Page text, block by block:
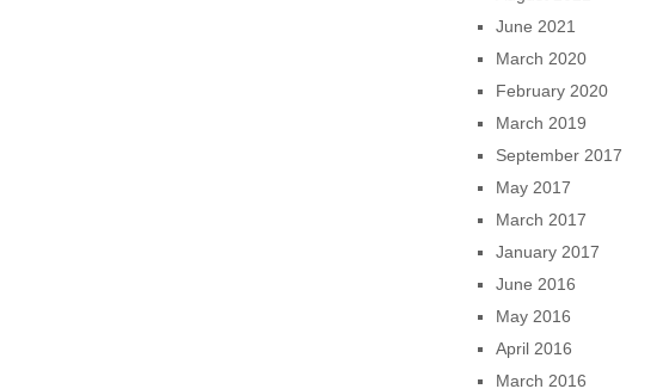
June 2021
March 2020
February 2020
March 2019
September 2017
May 2017
March 2017
January 2017
June 2016
May 2016
April 2016
March 2016